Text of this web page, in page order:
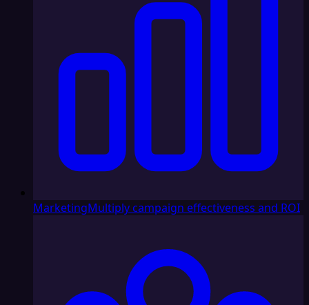
MarketingMultiply campaign effectiveness and ROI